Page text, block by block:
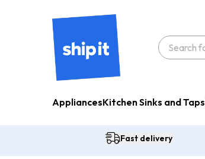
AppliancesKitchen Sinks and Taps
Fast delivery